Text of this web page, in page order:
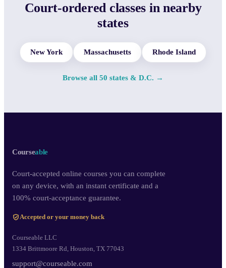
Court-ordered classes in nearby
states
New York Massachusetts Rhode Island
Browse all 50 states & D.C. →
Courseable
Court-accepted online courses you can complete
on any device, with an instant certificate and a
100% court-acceptance guarantee.
Accepted or your money back
Courseable LLC
1334 Brittmoore Rd, Houston, TX 77043
support@courseable.com